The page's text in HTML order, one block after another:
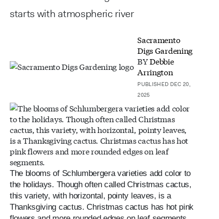
starts with atmospheric river
Sacramento
Digs Gardening
BYDebbie
Arrington
PUBLISHED DEC 20,
2025
The blooms of Schlumbergera varieties add color to
the holidays. Though often called Christmas cactus,
this variety, with horizontal, pointy leaves, is a
Thanksgiving cactus. Christmas cactus has hot pink